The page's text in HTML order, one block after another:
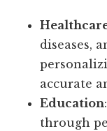
diseases,
accurate
Education
through